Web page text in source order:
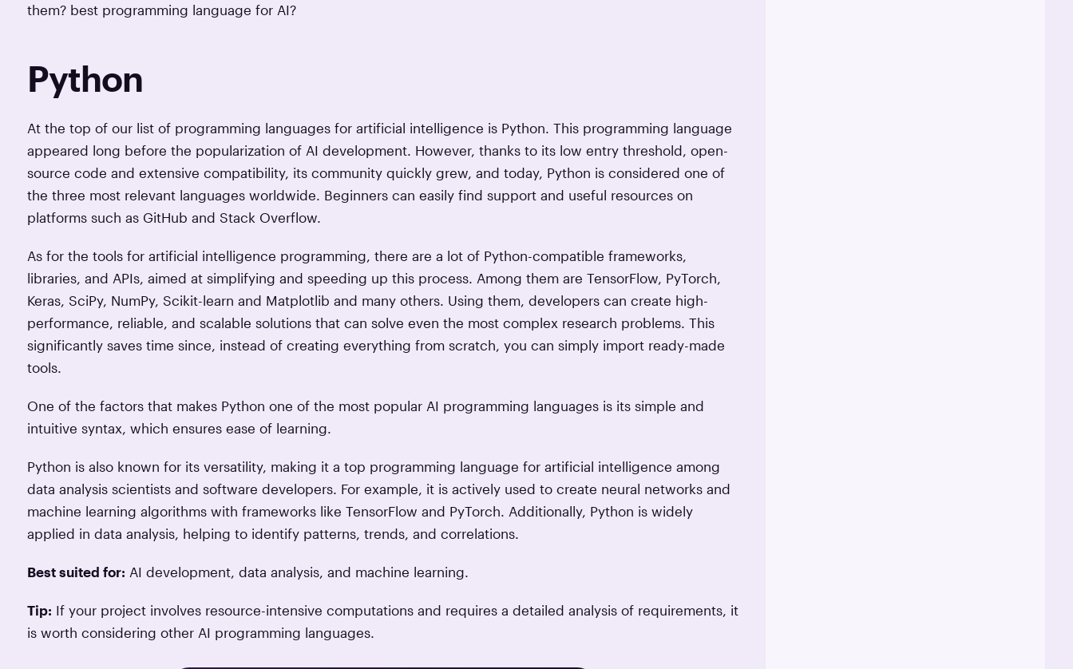
them? best programming language for AI?
Python
At the top of our list of programming languages for artificial intelligence is Python. This programming language
appeared long before the popularization of AI development. However, thanks to its low entry threshold, open-
source code and extensive compatibility, its community quickly grew, and today, Python is considered one of
the three most relevant languages worldwide. Beginners can easily find support and useful resources on
platforms such as GitHub and Stack Overflow.
As for the tools for artificial intelligence programming, there are a lot of Python-compatible frameworks,
libraries, and APIs, aimed at simplifying and speeding up this process. Among them are TensorFlow, PyTorch,
Keras, SciPy, NumPy, Scikit-learn and Matplotlib and many others. Using them, developers can create high-
performance, reliable, and scalable solutions that can solve even the most complex research problems. This
significantly saves time since, instead of creating everything from scratch, you can simply import ready-made
tools.
One of the factors that makes Python one of the most popular AI programming languages is its simple and
intuitive syntax, which ensures ease of learning.
Python is also known for its versatility, making it a top programming language for artificial intelligence among
data analysis scientists and software developers. For example, it is actively used to create neural networks and
machine learning algorithms with frameworks like TensorFlow and PyTorch. Additionally, Python is widely
applied in data analysis, helping to identify patterns, trends, and correlations.
Best suited for: AI development, data analysis, and machine learning.
Tip: If your project involves resource-intensive computations and requires a detailed analysis of requirements, it
is worth considering other AI programming languages.